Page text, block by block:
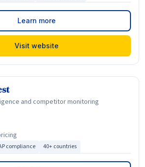
Learn more
Visit website
and competitor monitoring
compliance 40+ countries